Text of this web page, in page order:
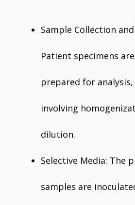
Sample Collection
Patient specimens
prepared for
involving
dilution.
Selective Media: The
samples are